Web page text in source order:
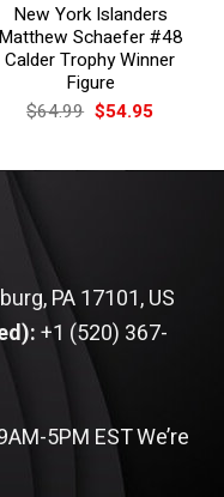
New York Islanders
Matthew Schaefer #48
Calder Trophy Winner
Figure
$64.99 Original
price
$64.99.
$54.95Current
$54.95.
PA 17101, US
+1 (520) 367-
5PM ESTWe’re